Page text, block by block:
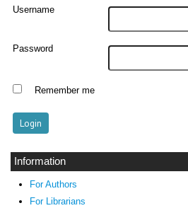
Username
Password
Remember me
Information
For Authors
For Librarians